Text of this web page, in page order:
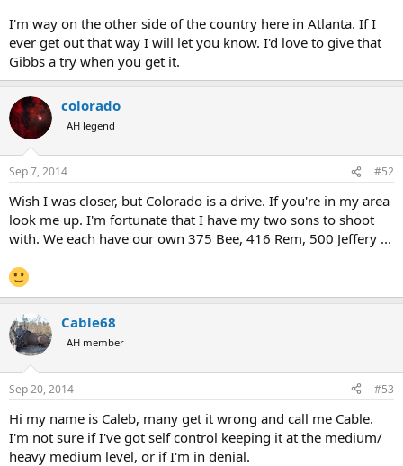
I'm way on the other side of the country here in Atlanta. If I
ever get out that way I will let you know. I'd love to give that
Gibbs a try when you get it.
colorado
AH legend
Sep 7, 2014 #52
Wish I was closer, but Colorado is a drive. If you're in my area
look me up. I'm fortunate that I have my two sons to shoot
with. We each have our own 375 Bee, 416 Rem, 500 Jeffery ...
Cable68
AH member
Sep 20, 2014 #53
Hi my name is Caleb, many get it wrong and call me Cable.
I'm not sure if I've got self control keeping it at the medium/
heavy medium level, or if I'm in denial.